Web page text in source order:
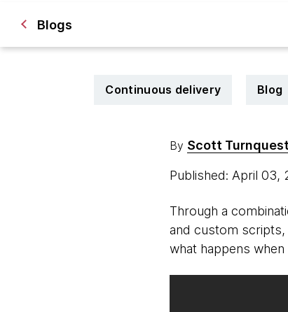
Blogs
Continuous delivery Blog
By Scott Turnquest
Published: April 03,
Through a
and custom
what happens